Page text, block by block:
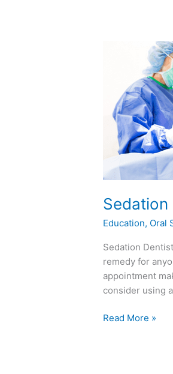
Education, Oral
Sedation
remedy for
appointment
consider using
Read More »